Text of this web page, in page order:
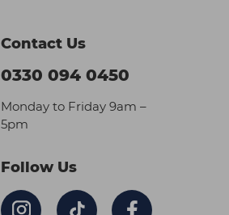
Contact Us
0330 094 0450
Monday to Friday 9am –
5pm
Follow Us